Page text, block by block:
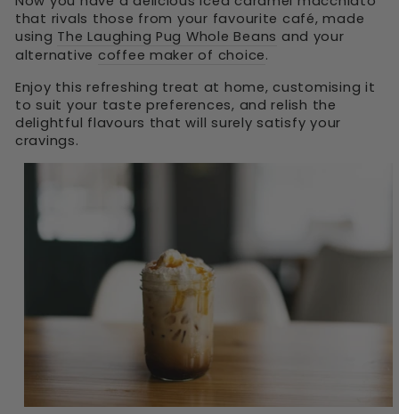
that rivals those from your favourite café, made
using The Laughing Pug Whole Beans and your
alternative coffee maker of choice.
Enjoy this refreshing treat at home, customising it
to suit your taste preferences, and relish the
delightful flavours that will surely satisfy your
cravings.